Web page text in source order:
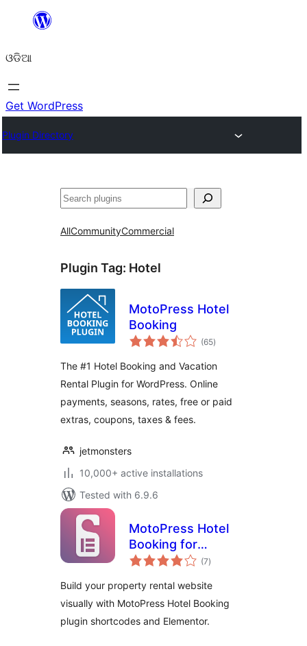
content
ଓଡିଆ
Get WordPress
Plugin Directory
ସନ୍ଧାନ
AllCommunityCommercial
Plugin Tag: Hotel
MotoPress Hotel
Booking
(65total
ratings
)
The #1 Hotel Booking and Vacation
Rental Plugin for WordPress. Online
payments, seasons, rates, free or paid
extras, coupons, taxes & fees.
jetmonsters
10,000+ active installations
Tested with 6.9.6
MotoPress Hotel
Booking for
Elementor
(7total
ratings
)
Build your property rental website
visually with MotoPress Hotel Booking
plugin shortcodes and Elementor.